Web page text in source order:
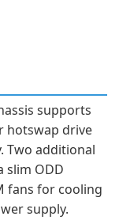
supports
hotswap drive
Two additional
slim ODD
fans for cooling
supply.